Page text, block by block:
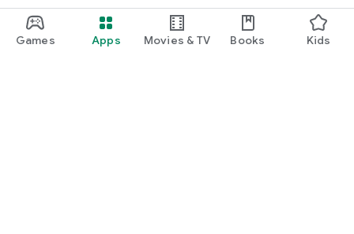
Games Apps Movies & TV Books Kids